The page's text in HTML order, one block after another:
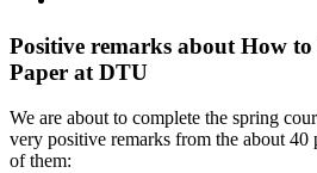
Positive remarks about How
Paper at DTU
We are about to complete the spring
very positive remarks from the about 40
of them: